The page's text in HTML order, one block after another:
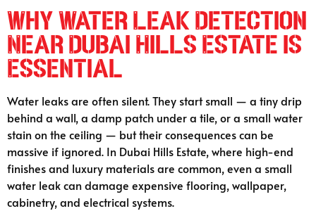
Why Water Leak Detection
Near Dubai Hills Estate is
Essential
Water leaks are often silent. They start small — a tiny drip
behind a wall, a damp patch under a tile, or a small water
stain on the ceiling — but their consequences can be
massive if ignored. In Dubai Hills Estate, where high-end
finishes and luxury materials are common, even a small
water leak can damage expensive flooring, wallpaper,
cabinetry, and electrical systems.